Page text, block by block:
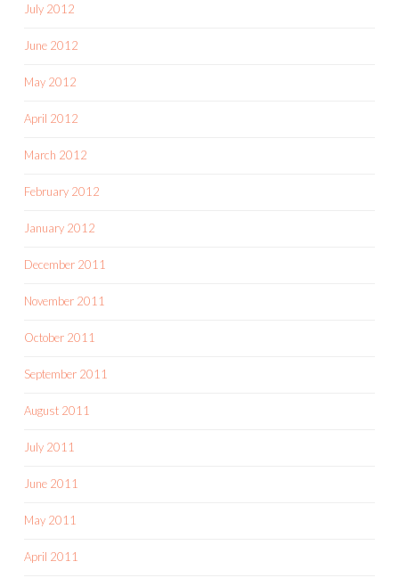
July 2012
June 2012
May 2012
April 2012
March 2012
February 2012
January 2012
December 2011
November 2011
October 2011
September 2011
August 2011
July 2011
June 2011
May 2011
April 2011